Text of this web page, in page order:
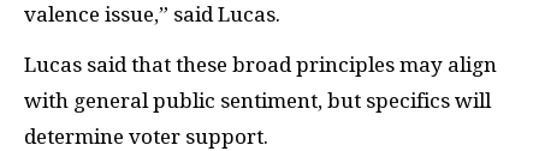
valence issue,” said Lucas.
Lucas said that these broad principles may align
with general public sentiment, but specifics will
determine voter support.